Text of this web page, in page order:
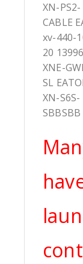
XN-PS2-
CABLE
xv-440-
20
XNE-
SL
XN-S6S-